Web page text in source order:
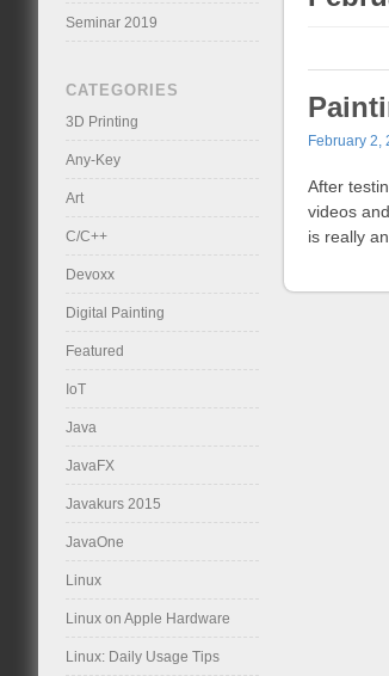
February 2,
After
videos
is really
Seminar 2019
CATEGORIES
3D Printing
Any-Key
Art
C/C++
Devoxx
Digital Painting
Featured
IoT
Java
JavaFX
Javakurs 2015
JavaOne
Linux
Linux on Apple Hardware
Linux: Daily Usage Tips